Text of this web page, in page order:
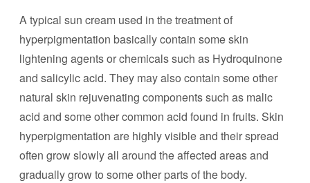
A typical sun cream used in the treatment of
hyperpigmentation basically contain some skin
lightening agents or chemicals such as Hydroquinone
and salicylic acid. They may also contain some other
natural skin rejuvenating components such as malic
acid and some other common acid found in fruits. Skin
hyperpigmentation are highly visible and their spread
often grow slowly all around the affected areas and
gradually grow to some other parts of the body.